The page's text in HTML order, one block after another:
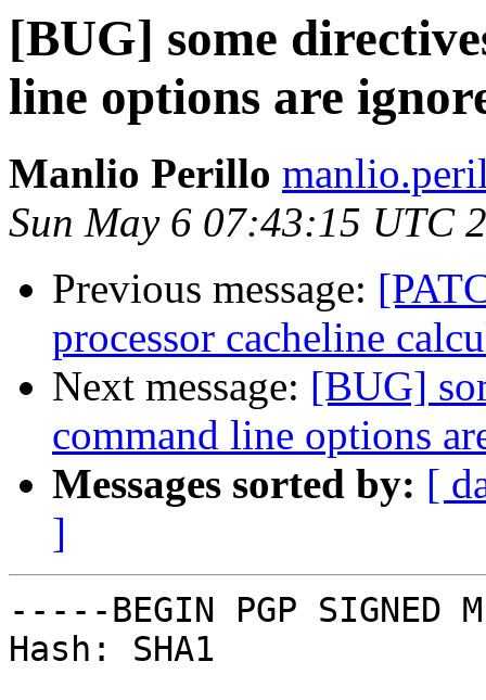
[BUG] some
line options are
Manlio Perillo
Sun May 6 07:43:15 UTC
Previous message:
processor cacheline
Next message: [BUG]
command line options
Messages sorted by: [
]
-----BEGIN PGP SIGNED
Hash: SHA1